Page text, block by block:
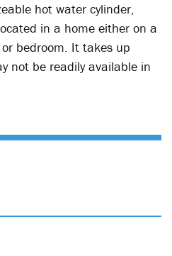
hot water cylinder,
in a home either on a
bedroom. It takes up
not be readily available in